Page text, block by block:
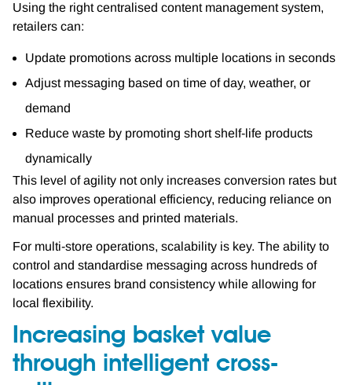
Using the right centralised content management system,
retailers can:
Update promotions across multiple locations in seconds
Adjust messaging based on time of day, weather, or
demand
Reduce waste by promoting short shelf-life products
dynamically
This level of agility not only increases conversion rates but
also improves operational efficiency, reducing reliance on
manual processes and printed materials.
For multi-store operations, scalability is key. The ability to
control and standardise messaging across hundreds of
locations ensures brand consistency while allowing for
local flexibility.
Increasing basket value
through intelligent cross-